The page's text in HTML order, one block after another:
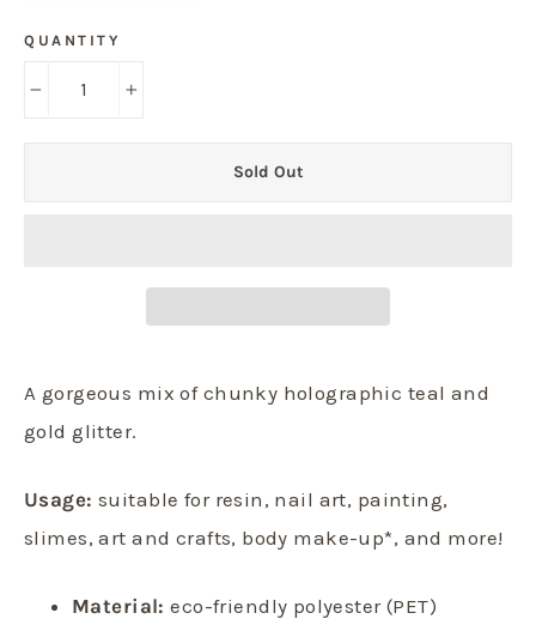
QUANTITY
Sold Out
A gorgeous mix of chunky holographic teal and
gold glitter.
Usage: suitable for resin, nail art, painting,
slimes, art and crafts, body make-up*, and more!
Material: eco-friendly polyester (PET)